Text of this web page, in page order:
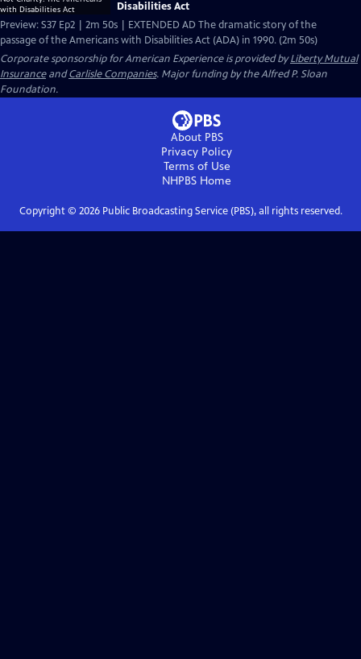
Disabilities Act
Preview: S37 Ep2 | 2m 50s | EXTENDED AD The dramatic story of the
passage of the Americans with Disabilities Act (ADA) in 1990. (2m 50s)
Corporate sponsorship for American Experience is provided byLiberty Mutual
InsuranceandCarlisle Companies. Major funding by the Alfred P. Sloan
Foundation.
About PBS
Privacy Policy
Terms of Use
NHPBS Home
Copyright © 2026Public Broadcasting Service (PBS), all rights reserved.